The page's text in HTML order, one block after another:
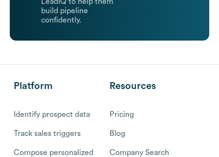
build pipeline
confidently.
Platform
Identify prospect data
Track sales triggers
Compose personalized
Resources
Pricing
Blog
Company Search